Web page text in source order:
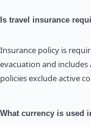
Is travel insurance
Insurance policy is
evacuation and
policies exclude active
What currency is used